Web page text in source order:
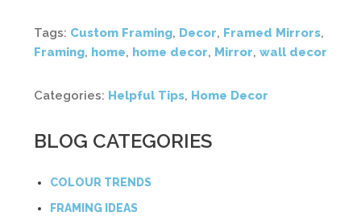
Tags: Custom Framing, Decor, Framed Mirrors,
Framing, home, home decor, Mirror, wall decor
Categories: Helpful Tips, Home Decor
BLOG CATEGORIES
COLOUR TRENDS
FRAMING IDEAS